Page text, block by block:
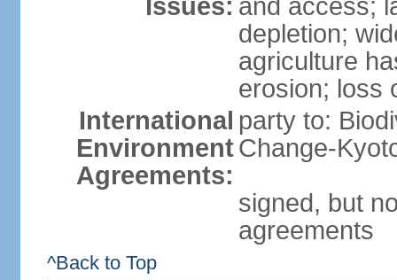
Issues: and access;
depletion;
agriculture
erosion; loss
International
Environment
Agreements:
party to:
Change-
signed, but
agreements
^Back to Top